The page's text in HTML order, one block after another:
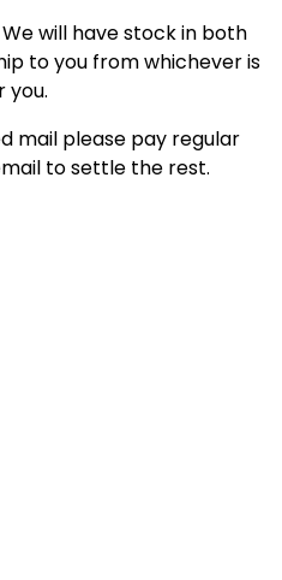
We will have stock in both
to you from whichever is
you.
mail please pay regular
to settle the rest.